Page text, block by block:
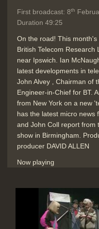
First broadcast: 8th
Duration 49:25
On the road! This
British Telecom Research
near Ipswich. Ian
latest developments in
John Alvey , Chairman of
Engineer-in-Chief for BT.
from New York on a new
has the latest micro news
and John Coll report from
show in Birmingham.
producer DAVID ALLEN
Now playing